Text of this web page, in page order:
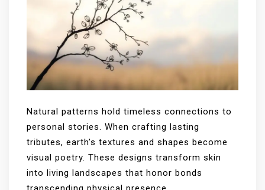
Natural patterns hold timeless connections to
personal stories. When crafting lasting
tributes, earth’s textures and shapes become
visual poetry. These designs transform skin
into living landscapes that honor bonds